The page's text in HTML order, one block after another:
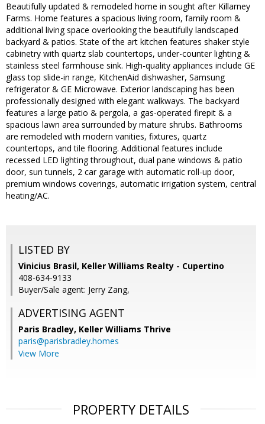
Beautifully updated & remodeled home in sought after Killarney
Farms. Home features a spacious living room, family room &
additional living space overlooking the beautifully landscaped
backyard & patios. State of the art kitchen features shaker style
cabinetry with quartz slab countertops, under-counter lighting &
stainless steel farmhouse sink. High-quality appliances include GE
glass top slide-in range, KitchenAid dishwasher, Samsung
refrigerator & GE Microwave. Exterior landscaping has been
professionally designed with elegant walkways. The backyard
features a large patio & pergola, a gas-operated firepit & a
spacious lawn area surrounded by mature shrubs. Bathrooms
are remodeled with modern vanities, fixtures, quartz
countertops, and tile flooring. Additional features include
recessed LED lighting throughout, dual pane windows & patio
door, sun tunnels, 2 car garage with automatic roll-up door,
premium windows coverings, automatic irrigation system, central
heating/AC.
LISTED BY
Vinicius Brasil, Keller Williams Realty - Cupertino
408-634-9133
Buyer/Sale agent: Jerry Zang,
ADVERTISING AGENT
Paris Bradley, Keller Williams Thrive
paris@parisbradley.homes
View More
PROPERTY DETAILS